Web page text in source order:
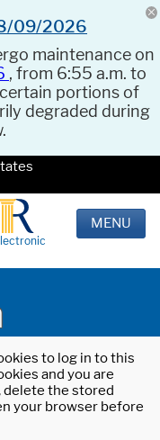
09/2026
maintenance on
, from 6:55 a.m. to
certain portions of
degraded during
MENU
to log in to this
and you are
the stored
your browser before